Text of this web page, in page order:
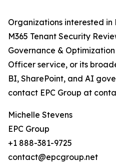
Organizations interested in
M365 Tenant Security
Governance &
Officer service, or its
BI, SharePoint, and AI
contact EPC Group at
Michelle Stevens
EPC Group
+1 888-381-9725
contact@epcgroup.net